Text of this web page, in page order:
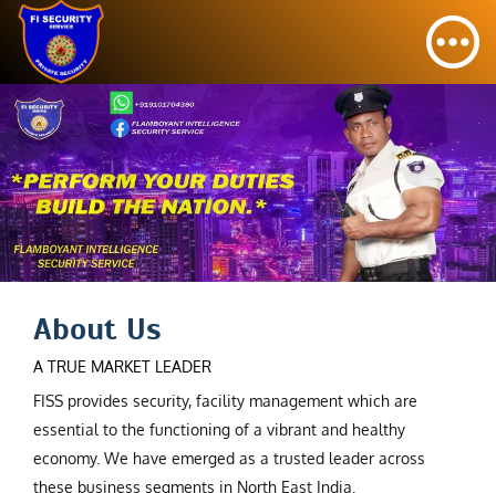
About Us
A TRUE MARKET LEADER
FISS provides security, facility management which are
essential to the functioning of a vibrant and healthy
economy. We have emerged as a trusted leader across
these business segments in North East India.